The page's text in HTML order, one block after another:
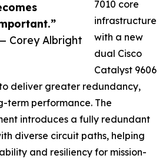
Corey Albright
7010 core
infrastructure
with a new
dual Cisco
Catalyst 9606
deliver greater redundancy,
term performance. The
introduces a fully redundant
diverse circuit paths, helping
and resiliency for mission-